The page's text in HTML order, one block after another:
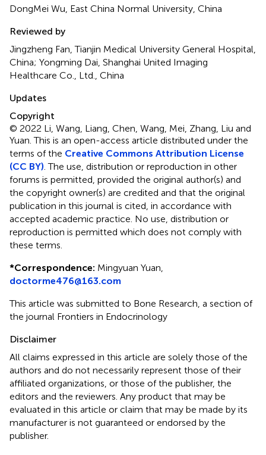
DongMei Wu, East China Normal University, China
Reviewed by
Jingzheng Fan, Tianjin Medical University General Hospital,
China; Yongming Dai, Shanghai United Imaging
Healthcare Co., Ltd., China
Updates
Copyright
© 2022 Li, Wang, Liang, Chen, Wang, Mei, Zhang, Liu and
Yuan.This is an open-access article distributed under the
terms of the Creative Commons Attribution License
(CC BY) . The use, distribution or reproduction in other
forums is permitted, provided the original author(s) and
the copyright owner(s) are credited and that the original
publication in this journal is cited, in accordance with
accepted academic practice. No use, distribution or
reproduction is permitted which does not comply with
these terms.
*Correspondence: Mingyuan Yuan,
doctorme476@163.com
This article was submitted to Bone Research, a section of
the journal Frontiers in Endocrinology
Disclaimer
All claims expressed in this article are solely those of the
authors and do not necessarily represent those of their
affiliated organizations, or those of the publisher, the
editors and the reviewers. Any product that may be
evaluated in this article or claim that may be made by its
manufacturer is not guaranteed or endorsed by the
publisher.